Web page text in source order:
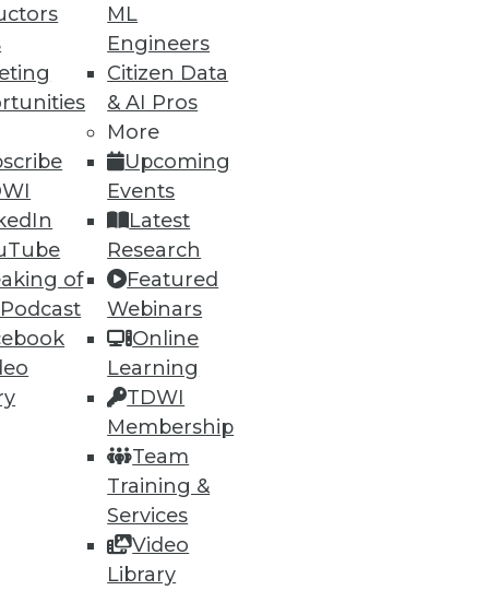
of
ML
Engineers
Citizen Data
& AI Pros
More
Upcoming
Events
Latest
Research
Featured
Webinars
Online
Learning
TDWI
Membership
Team
Training &
Services
Video
Library
28 29 next »
and